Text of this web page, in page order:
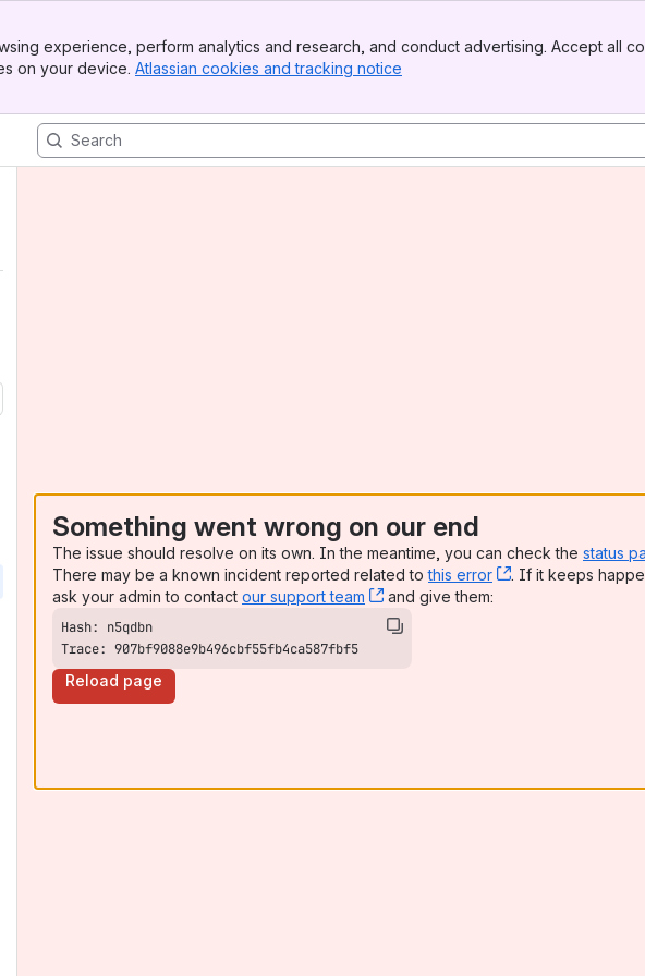
experience, perform analytics and research, and conduct advertising. Accept all
on your device. Atlassian cookies and tracking notice
Something went wrong on our end
The issue should resolve on its own. In the meantime, you can check the status
There may be a known incident reported related tothis error , (opens new
. If it keeps
ask your admin to contact our support team , (opens new window)
and give them:
Trace: 907bf9088e9b496cbf55fb4ca587fbf5
Reload page